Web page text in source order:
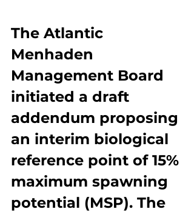
The Atlantic
Menhaden
Management Board
initiated a draft
addendum proposing
an interim biological
reference point of 15%
maximum spawning
potential (MSP). The